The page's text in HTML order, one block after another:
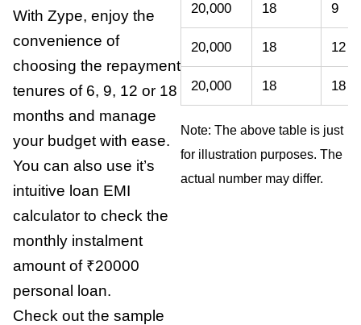
With Zype, enjoy the
convenience of
choosing the repayment
tenures of 6, 9, 12 or 18
months and manage
your budget with ease.
You can also use it’s
intuitive loan EMI
calculator to check the
monthly instalment
amount of ₹20000
personal loan.
Check out the sample
20,000 18 9
20,000 18 12
20,000 18 18
Note: The above table is just
for illustration purposes. The
actual number may differ.